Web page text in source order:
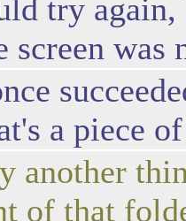
try
screen was
a piece
another
of that